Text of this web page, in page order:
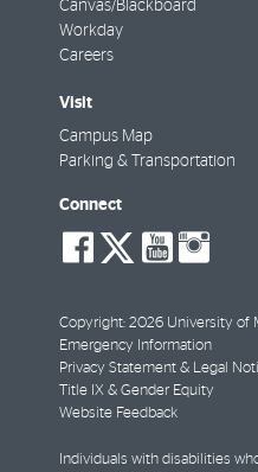
Canvas/Blackboard
Workday
Careers
Visit
Campus Map
Parking & Transportation
Connect
social-
facebook
social-
twitter
Copyright: 2026 University of
Emergency Information
Privacy Statement & Legal
Title IX & Gender Equity
Website Feedback
Individuals with disabilities